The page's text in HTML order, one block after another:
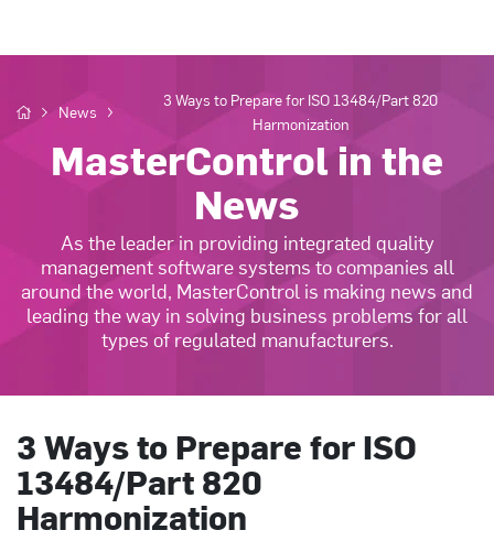
News
3 Ways to Prepare for ISO 13484/Part 820
Harmonization
MasterControl in the
News
As the leader in providing integrated quality
management software systems to companies all
around the world, MasterControl is making news and
leading the way in solving business problems for all
types of regulated manufacturers.
3 Ways to Prepare for ISO
13484/Part 820
Harmonization